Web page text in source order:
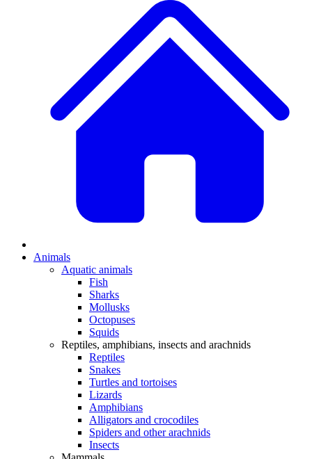
Animals
Aquatic animals
Fish
Sharks
Mollusks
Octopuses
Squids
Reptiles, amphibians, insects and arachnids
Reptiles
Snakes
Turtles and tortoises
Lizards
Amphibians
Alligators and crocodiles
Spiders and other arachnids
Insects